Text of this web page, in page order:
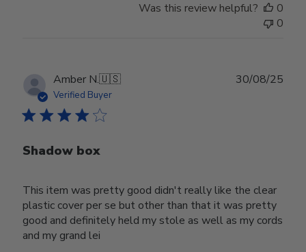
Was this review helpful?
0
0
Amber N.🇺🇸
Verified Buyer
Shadow box
This item was pretty good didn't really like the clear
plastic cover per se but other than that it was pretty
good and definitely held my stole as well as my cords
and my grand lei
30/08/25